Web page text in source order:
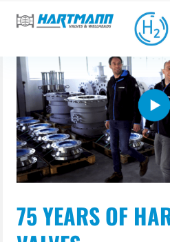
75 YEARS OF